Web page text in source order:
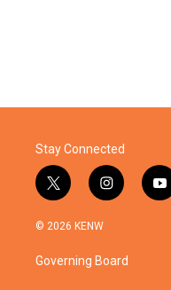
Stay Connected
t
w
i
t
e
i
n
a
g
y
o
© 2026 KENW
Governing Board